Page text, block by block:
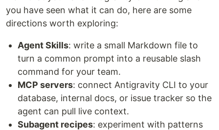
you have seen what it can do, here are some
directions worth exploring:
Agent Skills: write a small Markdown file to
turn a common prompt into a reusable slash
command for your team.
MCP servers: connect Antigravity CLI to your
database, internal docs, or issue tracker so the
agent can pull live context.
Subagent recipes: experiment with patterns